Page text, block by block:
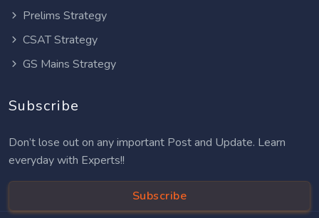
Prelims Strategy
CSAT Strategy
GS Mains Strategy
Subscribe
Don’t lose out on any important Post and Update. Learn
everyday with Experts!!
Subscribe